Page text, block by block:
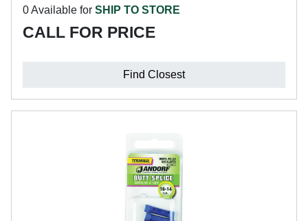
0 Available for SHIP TO STORE
CALL FOR PRICE
Find Closest